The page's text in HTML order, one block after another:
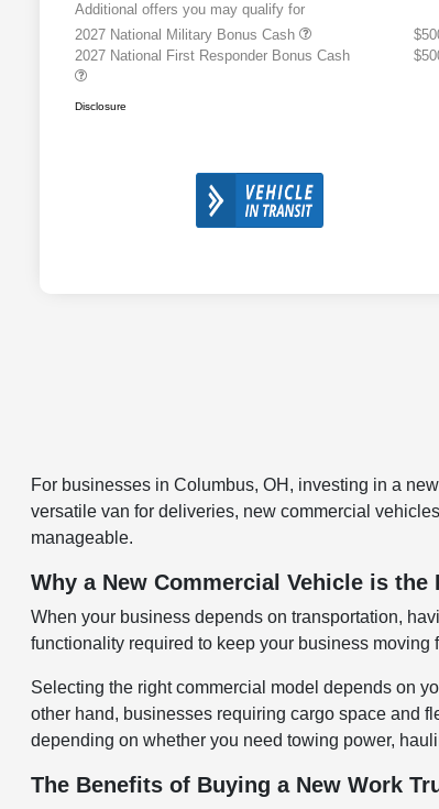
Additional offers you may qualify for
2027 National Military Bonus Cash
2027 National First Responder Bonus Cash
Disclosure
For businesses in Columbus, OH, investing in a
versatile van for deliveries, new commercial
manageable.
Why a New Commercial Vehicle is
When your business depends on transportation,
functionality required to keep your business
Selecting the right commercial model depends on
other hand, businesses requiring cargo space and
depending on whether you need towing power,
The Benefits of Buying a New Work